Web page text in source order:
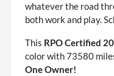
whatever the road
both work and play.
This RPO Certified
color with 73580
One Owner!